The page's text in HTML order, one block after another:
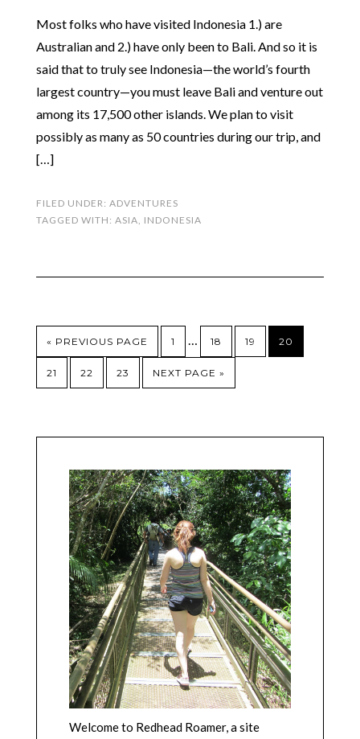
Most folks who have visited Indonesia 1.) are
Australian and 2.) have only been to Bali. And so it is
said that to truly see Indonesia—the world’s fourth
largest country—you must leave Bali and venture out
among its 17,500 other islands. We plan to visit
possibly as many as 50 countries during our trip, and
[…]
FILED UNDER: ADVENTURES
TAGGED WITH: ASIA INDONESIA
« PREVIOUS PAGE 1 18 19 20
21 22 23 NEXT PAGE »
Welcome to Redhead Roamer, a site